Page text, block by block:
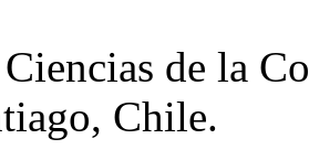
de la
Chile.